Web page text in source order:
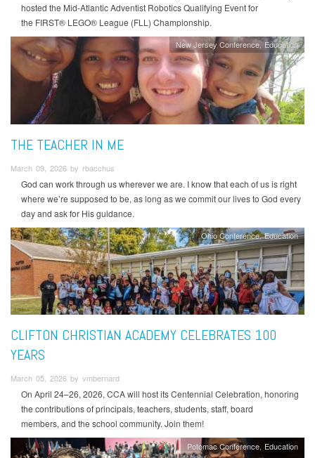
hosted the Mid-Atlantic Adventist Robotics Qualifying Event for
the FIRST® LEGO® League (FLL) Championship.
New Jersey Conference Education
THE TEACHER IN ME
March 09, 2026 by rbacchus
God can work through us wherever we are. I know that each of us is right
where we’re supposed to be, as long as we commit our lives to God every
day and ask for His guidance.
Ohio Conference Education
CLIFTON CHRISTIAN ACADEMY CELEBRATES 100
YEARS
March 05, 2026 by vmbernard
On April 24–26, 2026, CCA will host its Centennial Celebration, honoring
the contributions of principals, teachers, students, staff, board
members, and the school community. Join them!
Potomac Conference Education